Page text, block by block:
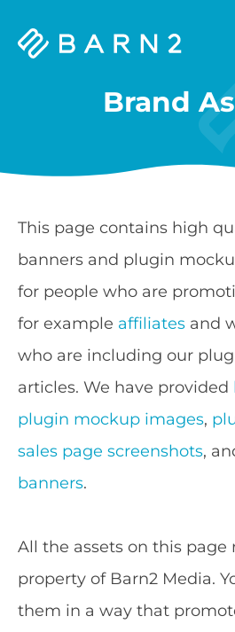
Barn2
Brand
This page contains high
banners and plugin
for people who are
for example affiliates and
who are including our
articles. We have provided
plugin mockup images,
sales page screenshots,
banners.
All the assets on this page
property of Barn2 Media.
them in a way that